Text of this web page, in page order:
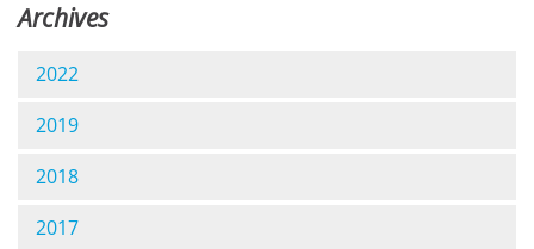
Archives
2022
2019
2018
2017